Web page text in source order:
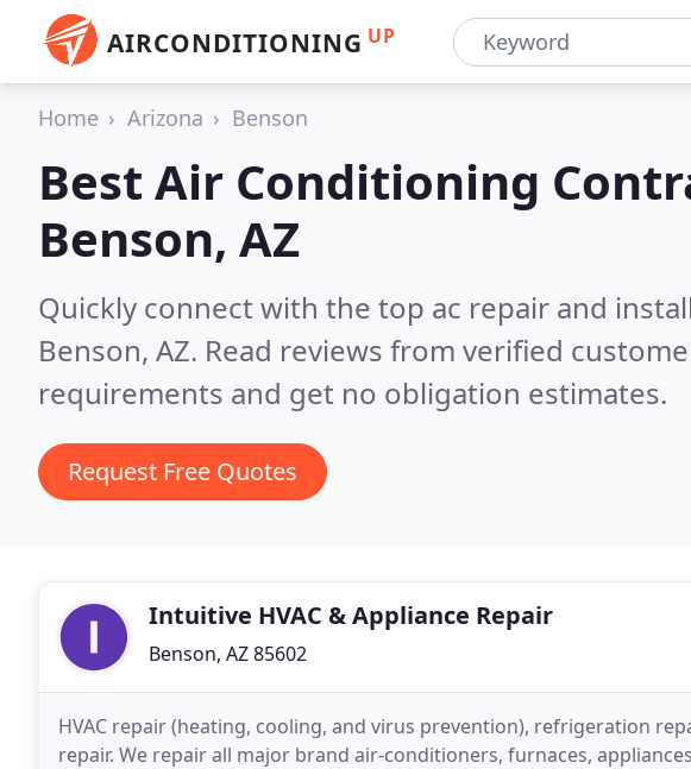
AIRCONDITIONING UP
Home Arizona Benson
Best Air Conditioning
Benson, AZ
Quickly connect with the top ac repair and
Benson, AZ. Read reviews from verified
requirements and get no obligation estimates.
Request Free Quotes
Intuitive HVAC & Appliance Repair
Benson, AZ 85602
HVAC repair (heating, cooling, and virus prevention), refrigeration
repair. We repair all major brand air-conditioners, furnaces,